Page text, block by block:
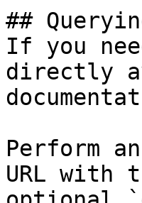
##
If you
directly
Perform
URL with